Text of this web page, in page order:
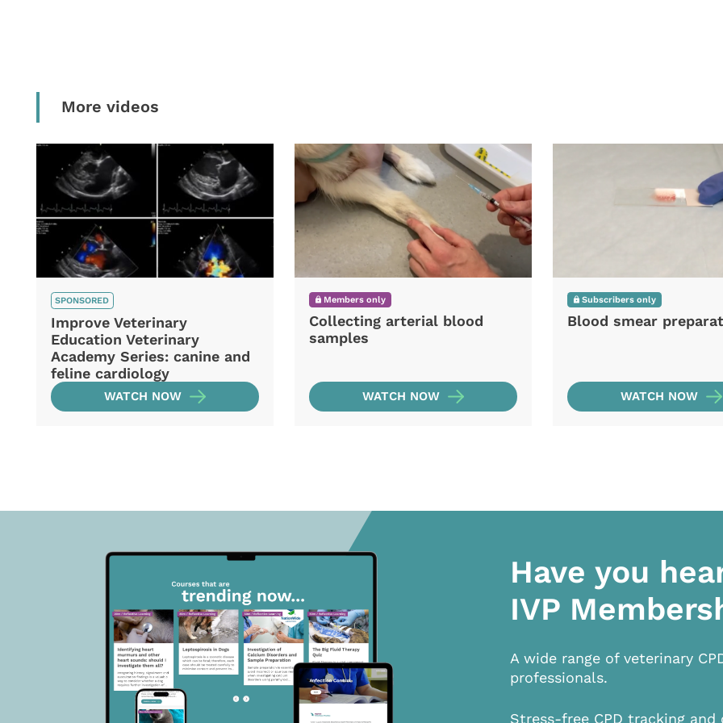
More videos
SPONSORED
Improve Veterinary
Education Veterinary
Academy Series: canine and
feline cardiology
WATCH NOW
Members only
Collecting arterial blood
samples
WATCH NOW
Subscribers only
Blood smear
WATCH NOW
Have you
IVP
A wide range of veterinary
professionals.
Stress-free CPD tracking